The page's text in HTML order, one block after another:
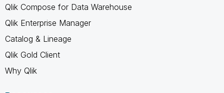
Qlik Compose for Data Warehouse
Qlik Enterprise Manager
Catalog & Lineage
Qlik Gold Client
Why Qlik